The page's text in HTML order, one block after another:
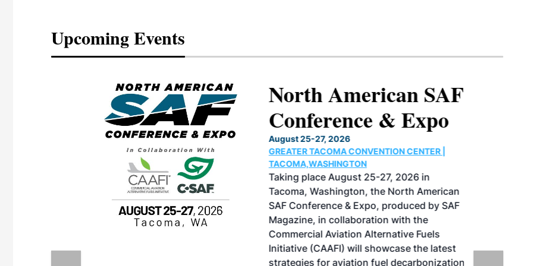
Upcoming Events
vendors
North American SAF
Conference & Expo
August 25-27, 2026
GREATER TACOMA CONVENTION CENTER |
TACOMA,WASHINGTON
Taking place August 25-27, 2026 in
Tacoma, Washington, the North American
SAF Conference & Expo, produced by SAF
Magazine, in collaboration with the
Commercial Aviation Alternative Fuels
Initiative (CAAFI) will showcase the latest
strategies for aviation fuel decarbonization,